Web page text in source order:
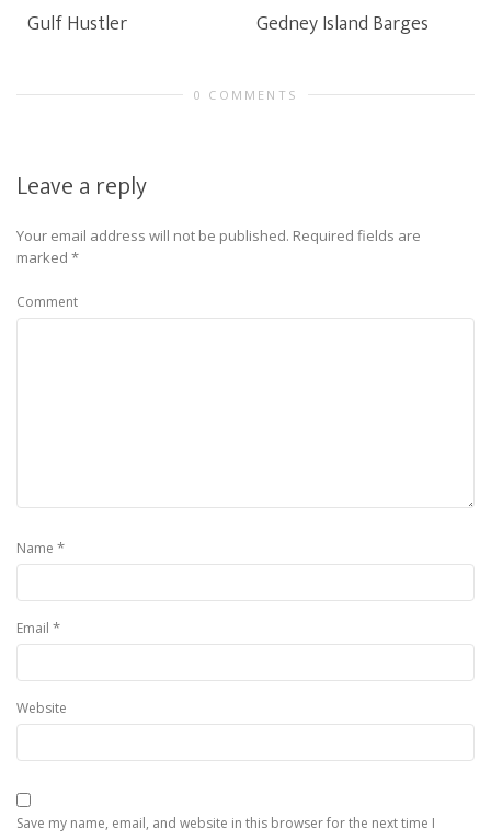
Gulf Hustler Gedney Island Barges
0 COMMENTS
Leave a reply
Your email address will not be published. Required fields are
marked *
Comment
Name *
Email *
Website
Save my name, email, and website in this browser for the next time I